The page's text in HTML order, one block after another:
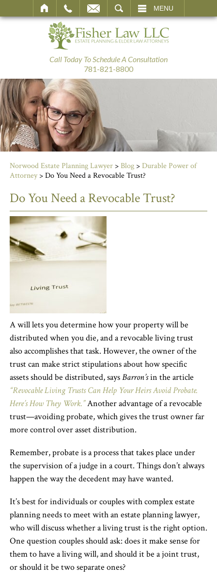
MENU
Call Today To Schedule A Consultation
781-821-8800
Norwood Estate Planning Lawyer >Blog >Durable Power of
Attorney>Do You Need a Revocable Trust?
Do You Need a Revocable Trust?
A will lets you determine how your property will be
distributed when you die, and a revocable living trust
also accomplishes that task. However, the owner of the
trust can make strict stipulations about how specific
assets should be distributed, saysBarron’sin the article
“Revocable Living Trusts Can Help Your Heirs Avoid Probate.
Here’s How They Work.”Another advantage of a revocable
trust—avoiding probate, which gives the trust owner far
more control over asset distribution.
Remember, probate is a process that takes place under
the supervision of a judge in a court. Things don’t always
happen the way the decedent may have wanted.
It’s best for individuals or couples with complex estate
planning needs to meet with an estate planning lawyer,
who will discuss whether a living trust is the right option.
One question couples should ask: does it make sense for
them to have a living will, and should it be a joint trust,
or should it be two separate ones?